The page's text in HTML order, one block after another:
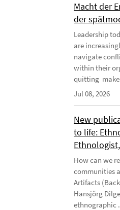
Macht der
der
Leadership
are
navigate
within their
quitting
Jul 08, 2026
New
to life:
How can we
communities
Artifacts
Hansjörg
ethnographic